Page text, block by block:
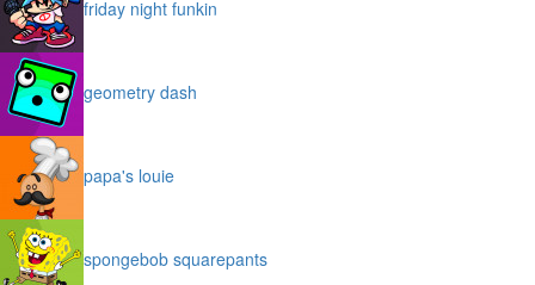
friday night funkin
geometry dash
papa's louie
spongebob squarepants